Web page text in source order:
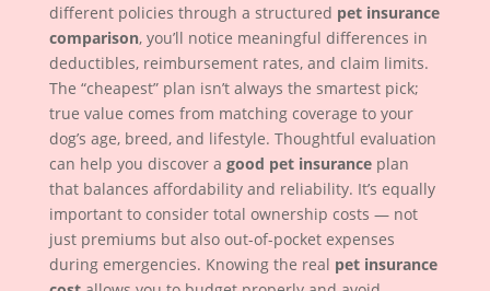
different policies through a structured pet insurance
comparison, you’ll notice meaningful differences in
deductibles, reimbursement rates, and claim limits.
The “cheapest” plan isn’t always the smartest pick;
true value comes from matching coverage to your
dog’s age, breed, and lifestyle. Thoughtful evaluation
can help you discover a good pet insuranceplan
that balances affordability and reliability. It’s equally
important to consider total ownership costs — not
just premiums but also out-of-pocket expenses
during emergencies. Knowing the real pet insurance